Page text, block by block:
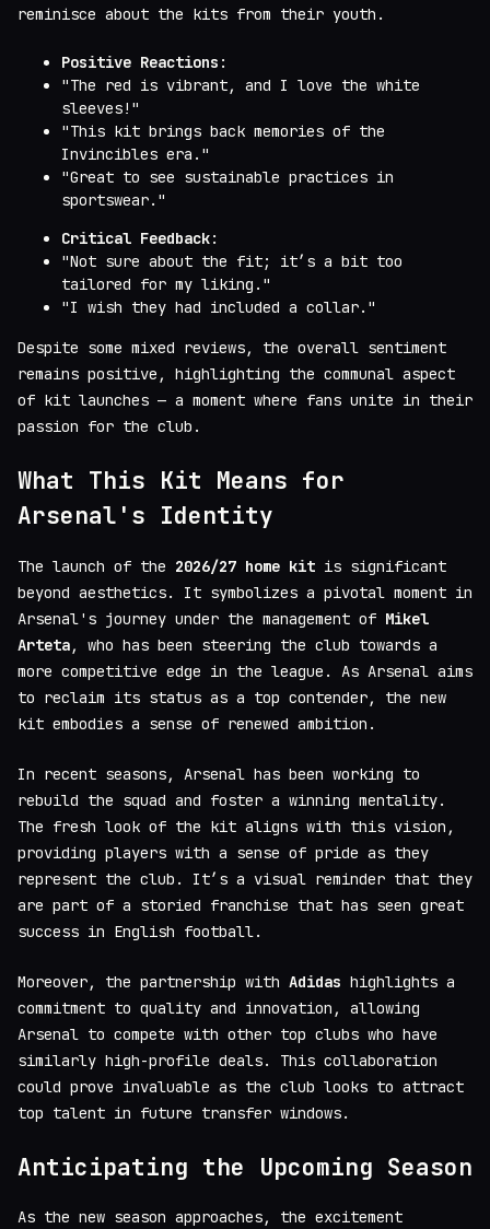
reminisce about the kits from their youth.
Positive Reactions :
"The red is vibrant, and I love the white
sleeves!"
"This kit brings back memories of the
Invincibles era."
"Great to see sustainable practices in
sportswear."
Critical Feedback:
"Not sure about the fit; it’s a bit too
tailored for my liking."
"I wish they had included a collar."
Despite some mixed reviews, the overall sentiment
remains positive, highlighting the communal aspect
of kit launches — a moment where fans unite in their
passion for the club.
What This Kit Means for
Arsenal's Identity
The launch of the 2026/27 home kit is significant
beyond aesthetics. It symbolizes a pivotal moment in
Arsenal's journey under the management of Mikel
Arteta, who has been steering the club towards a
more competitive edge in the league. As Arsenal aims
to reclaim its status as a top contender, the new
kit embodies a sense of renewed ambition.
In recent seasons, Arsenal has been working to
rebuild the squad and foster a winning mentality.
The fresh look of the kit aligns with this vision,
providing players with a sense of pride as they
represent the club. It’s a visual reminder that they
are part of a storied franchise that has seen great
success in English football.
Moreover, the partnership with Adidas highlights a
commitment to quality and innovation, allowing
Arsenal to compete with other top clubs who have
similarly high-profile deals. This collaboration
could prove invaluable as the club looks to attract
top talent in future transfer windows.
Anticipating the Upcoming Season
As the new season approaches, the excitement